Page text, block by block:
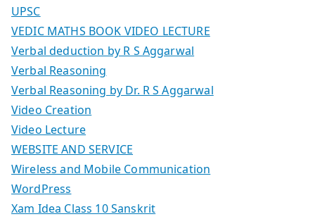
UPSC
VEDIC MATHS BOOK VIDEO LECTURE
Verbal deduction by R S Aggarwal
Verbal Reasoning
Verbal Reasoning by Dr. R S Aggarwal
Video Creation
Video Lecture
WEBSITE AND SERVICE
Wireless and Mobile Communication
WordPress
Xam Idea Class 10 Sanskrit